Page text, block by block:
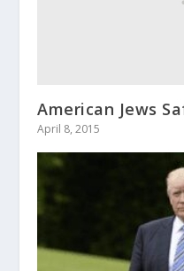
American Jews
April 8, 2015